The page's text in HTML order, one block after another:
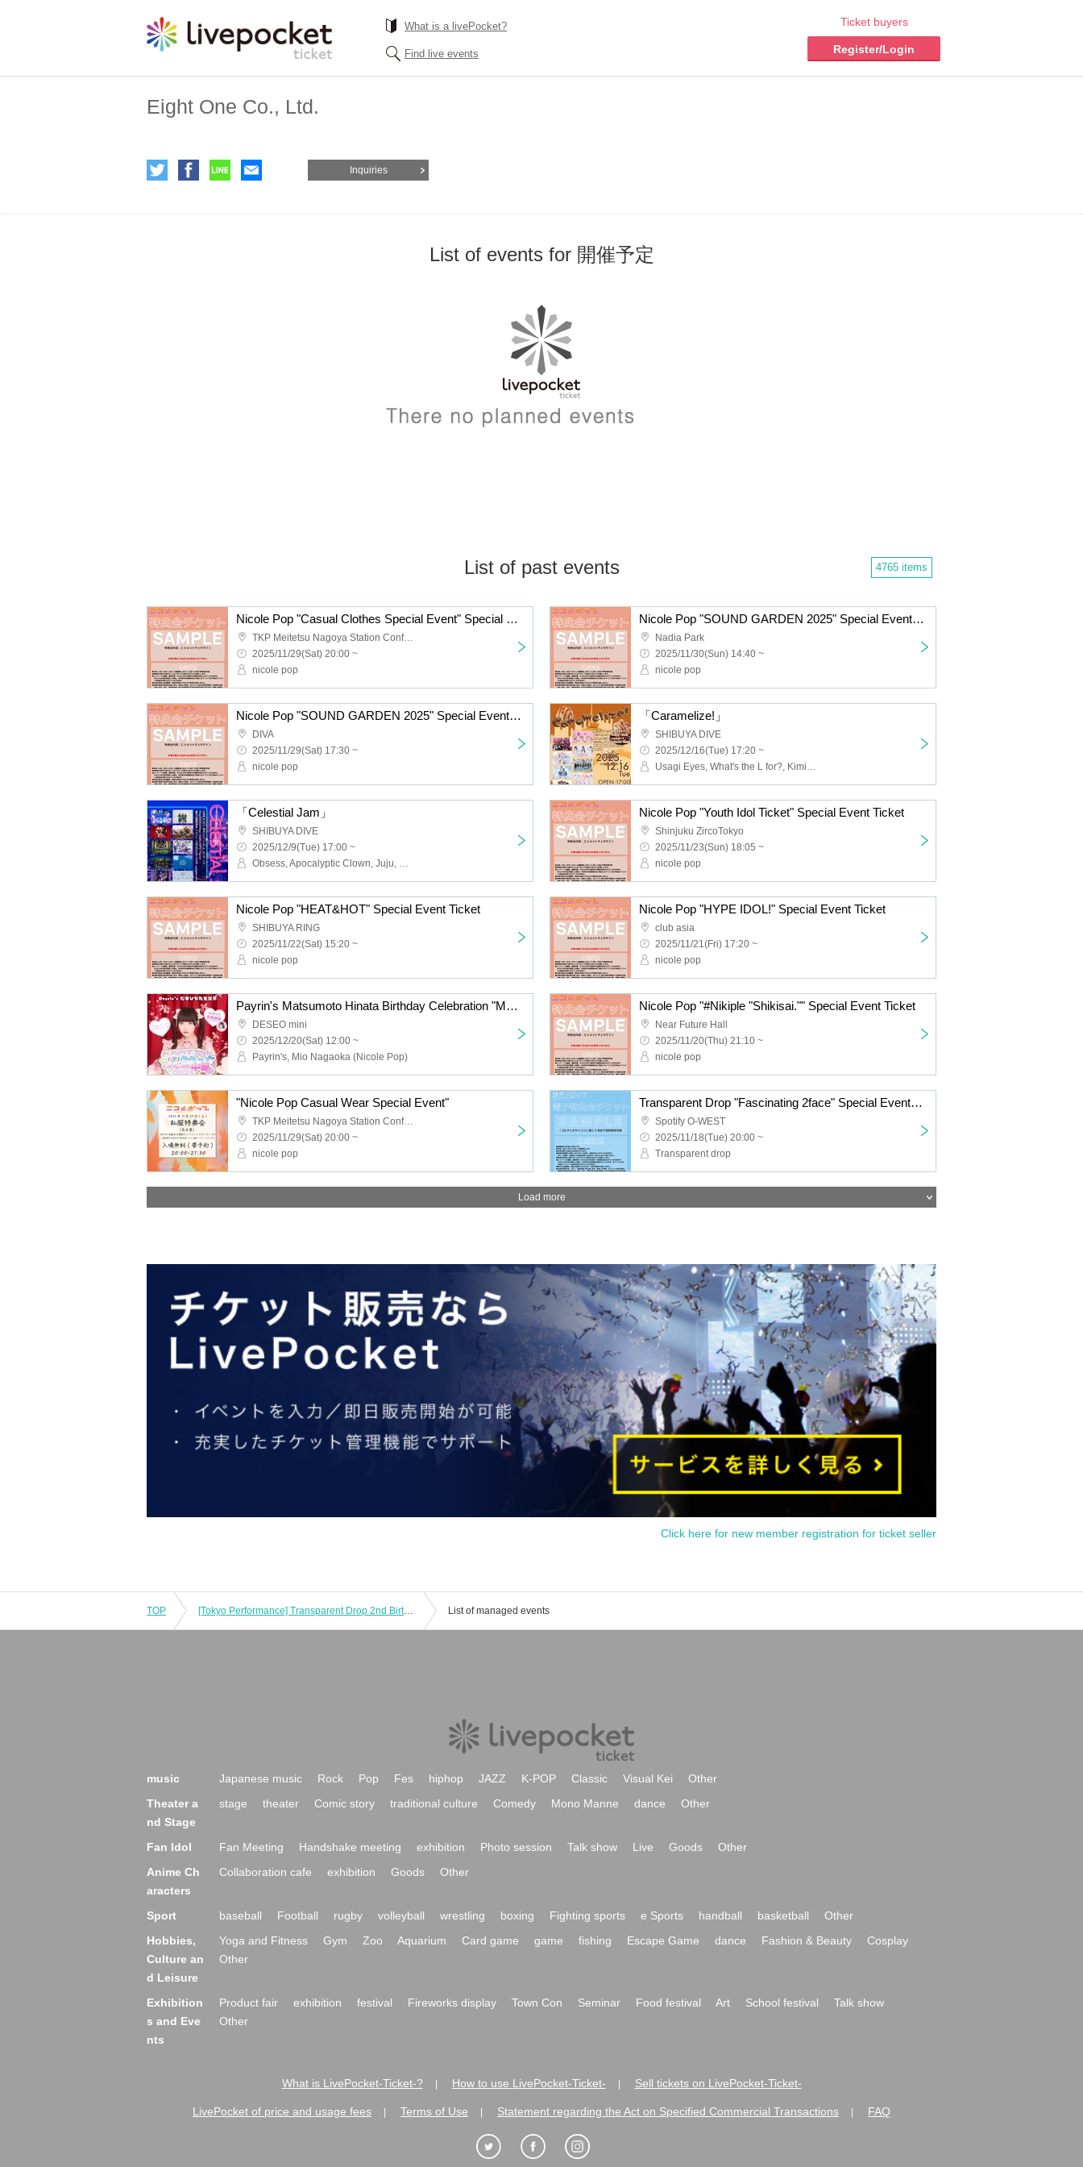
What is a livePocket?
Find live events
Ticket buyers
Register/Login
Eight One Co., Ltd.
Inquiries
List of events for 開催予定
List of past events 4765 items
Nicole Pop "Casual Clothes Special Event" Special Event Ticket
TKP Meitetsu Nagoya Station Conference Center Room 9M
2025/11/29(Sat) 20:00 ~
nicole pop
Nicole Pop "SOUND GARDEN 2025" Special Event Ticket
Nadia Park
2025/11/30(Sun) 14:40 ~
nicole pop
Nicole Pop "SOUND GARDEN 2025" Special Event Ticket
DIVA
2025/11/29(Sat) 17:30 ~
nicole pop
「Caramelize!」
SHIBUYA DIVE
2025/12/16(Tue) 17:20 ~
Usagi Eyes, What's the L for?, Kimi to Saku Hana, Claire♡Dolls, Sisters AniMa, Nicole Pop, Nitokuri., NEOTOKYO-TRIBE, PUREMORPH, Yuenai, ReFLiA
「Celestial Jam」
SHIBUYA DIVE
2025/12/9(Tue) 17:00 ~
Obsess, Apocalyptic Clown, Juju, Cinderella, 9DayzGlitchClubTokyo, Buddha TOKYO, Payrin's, Yumegiwa last girl, YOUR ADVISORY BOARD, Magical Reformer -Death Death-
Nicole Pop "Youth Idol Ticket" Special Event Ticket
Shinjuku ZircoTokyo
2025/11/23(Sun) 18:05 ~
nicole pop
Nicole Pop "HEAT&HOT" Special Event Ticket
SHIBUYA RING
2025/11/22(Sat) 15:20 ~
nicole pop
Nicole Pop "HYPE IDOL!" Special Event Ticket
club asia
2025/11/21(Fri) 17:20 ~
nicole pop
Payrin's Matsumoto Hinata Birthday Celebration "Melting and Melting Hinata Addiction 2025"
DESEO mini
2025/12/20(Sat) 12:00 ~
Payrin's, Mio Nagaoka (Nicole Pop)
Nicole Pop "#Nikiple "Shikisai."" Special Event Ticket
Near Future Hall
2025/11/20(Thu) 21:10 ~
nicole pop
"Nicole Pop Casual Wear Special Event"
TKP Meitetsu Nagoya Station Conference Center Room 9M
2025/11/29(Sat) 20:00 ~
nicole pop
Transparent Drop "Fascinating 2face" Special Event Ticket
Spotify O-WEST
2025/11/18(Tue) 20:00 ~
Transparent drop
Load more
Click here for new member registration for ticket seller
TOP [Tokyo Performance] Transparent Drop 2nd Birthday Live Tour "Invisible Important Things" List of managed events
music Japanese music Rock Pop Fes hiphop JAZZ K-POP Classic Visual Kei
Other
Theater a
nd Stage
stage theater Comic story traditional culture Comedy Mono Manne dance Other
Fan Idol Fan Meeting Handshake meeting exhibition Photo session Talk show Live Goods
Other
Anime Ch
aracters
Collaboration cafe exhibition Goods Other
Sport baseball Football rugby volleyball wrestling boxing Fighting sports e Sports handball basketball
Other
Hobbies,
Culture an
d Leisure
Yoga and Fitness Gym Zoo Aquarium Card game game fishing Escape Game dance Fashion & Beauty
Cosplay
Other
Exhibition
s and Eve
nts
Product fair exhibition festival Fireworks display Town Con Seminar Food festival Art School festival
Talk show
Other
What is LivePocket-Ticket-? How to use LivePocket-Ticket- Sell tickets on LivePocket-Ticket-
LivePocket of price and usage fees Terms of Use Statement regarding the Act on Specified Commercial Transactions FAQ